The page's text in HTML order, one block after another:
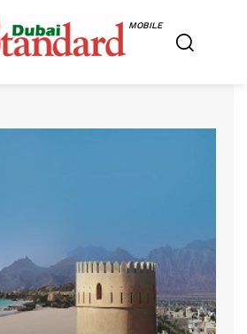
MOBILE